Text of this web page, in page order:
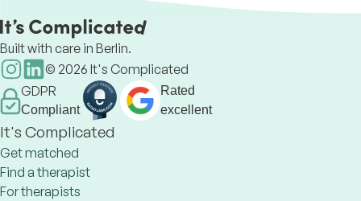
Built with care in Berlin.
© 2026 It's Complicated
GDPR
Compliant
Rated
excellent
It's Complicated
Get matched
Find a therapist
For therapists